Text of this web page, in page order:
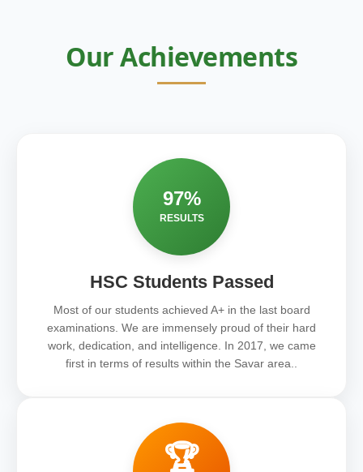
Our Achievements
97%
RESULTS
HSC Students Passed
Most of our students achieved A+ in the last board
examinations. We are immensely proud of their hard
work, dedication, and intelligence. In 2017, we came
first in terms of results within the Savar area..
🏆